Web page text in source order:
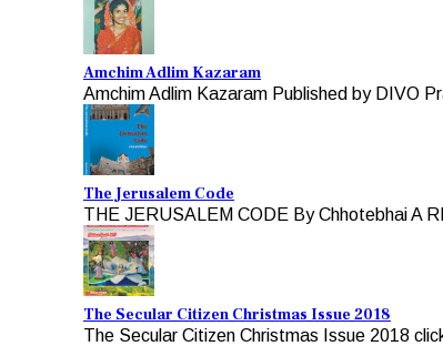
Amchim Adlim Kazaram
Amchim Adlim Kazaram Published by DIVO
The Jerusalem Code
THE JERUSALEM CODE By Chhotebhai A
The Secular Citizen Christmas Issue 2018
The Secular Citizen Christmas Issue 2018